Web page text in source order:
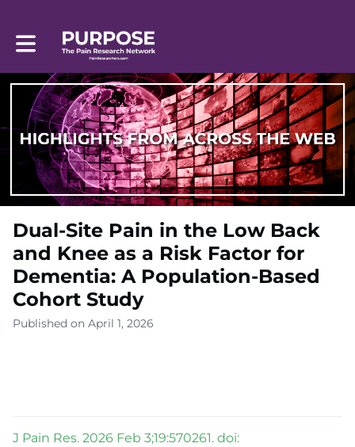
Toggle main navigation
Dual-Site Pain in the Low Back
and Knee as a Risk Factor for
Dementia: A Population-Based
Cohort Study
Published on April 1, 2026
J Pain Res. 2026 Feb 3;19:570261. doi: